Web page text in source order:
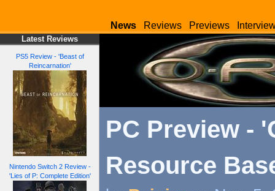
News Reviews Previews
Latest Reviews
PS5 Review - 'Beast of
Reincarnation'
Nintendo Switch 2 Review -
'Lies of P: Complete Edition'
PC Preview -
Resource